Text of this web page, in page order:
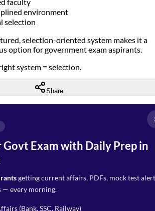
environment
selection
selection-oriented system makes it a
option for government exam aspirants.
system = selection.
Share
Govt Exam with Daily Prep in
getting current affairs, PDFs, mock test
— every morning.
(Bank, SSC, Railway)
our team
with you
Select Branch*
Select Course